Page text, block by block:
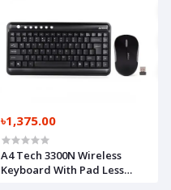
৳1,375.00
A4 Tech 3300N Wireless
Keyboard With Pad Less